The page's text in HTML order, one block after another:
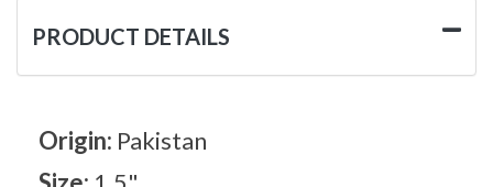
PRODUCT DETAILS
Origin: Pakistan